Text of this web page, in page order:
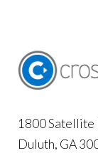
1800 Satellite
Duluth, GA